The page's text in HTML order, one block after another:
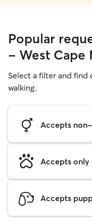
Popular
- West Cape
Select a filter and find
walking.
Accepts
Accepts only
Accepts